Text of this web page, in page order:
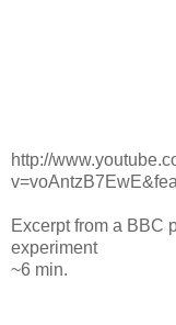
http://
Excerpt from a BBC
experiment
~6 min.